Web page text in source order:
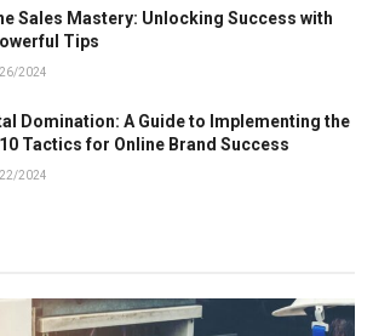
Sales Mastery: Unlocking Success with
Tips
2024
Domination: A Guide to Implementing the
Tactics for Online Brand Success
2024